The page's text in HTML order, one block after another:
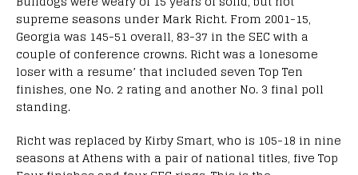
supreme seasons under Mark Richt. From 2001-15,
Georgia was 145-51 overall, 83-37 in the SEC with a
couple of conference crowns. Richt was a lonesome
loser with a resume’ that included seven Top Ten
finishes, one No. 2 rating and another No. 3 final poll
standing.
Richt was replaced by Kirby Smart, who is 105-18 in nine
seasons at Athens with a pair of national titles, five Top